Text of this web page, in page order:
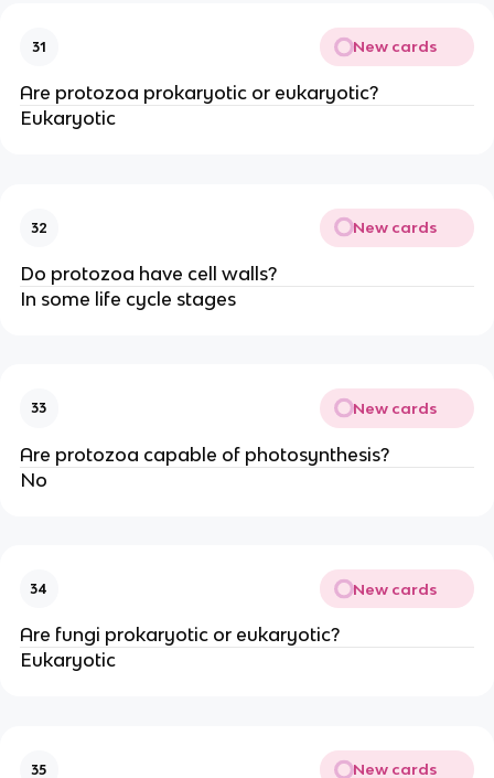
31 New cards
Are protozoa prokaryotic or eukaryotic?
Eukaryotic
32 New cards
Do protozoa have cell walls?
In some life cycle stages
33 New cards
Are protozoa capable of photosynthesis?
No
34 New cards
Are fungi prokaryotic or eukaryotic?
Eukaryotic
35 New cards